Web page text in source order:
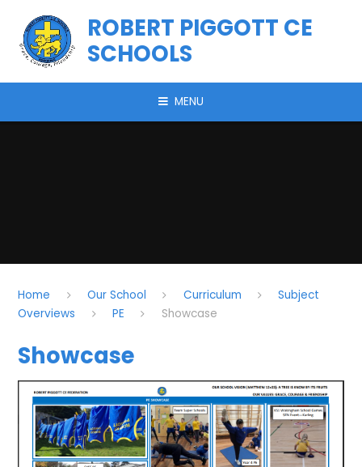
ROBERT PIGGOTT CE
SCHOOLS
MENU
Home Our School Curriculum
Subject
Overviews
PE Showcase
Showcase